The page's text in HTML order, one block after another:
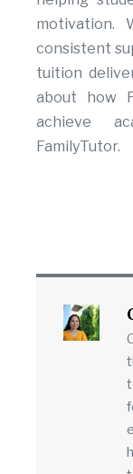
motivation.
consistent
tuition
about how
achieve
FamilyTutor.